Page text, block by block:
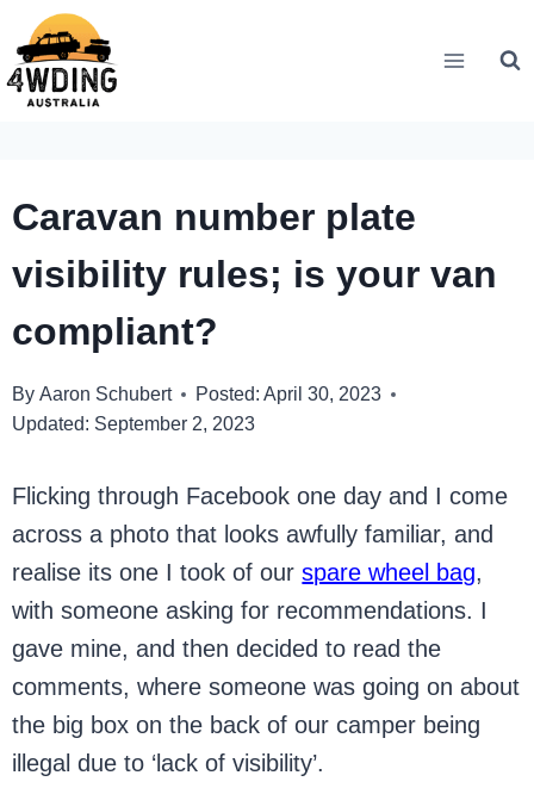
Skip
to
content
Caravan number plate
visibility rules; is your van
compliant?
By Aaron Schubert Posted: April 30, 2023
Updated: September 2, 2023
Flicking through Facebook one day and I come
across a photo that looks awfully familiar, and
realise its one I took of ourspare wheel bag,
with someone asking for recommendations. I
gave mine, and then decided to read the
comments, where someone was going on about
the big box on the back of our camper being
illegal due to ‘lack of visibility’.